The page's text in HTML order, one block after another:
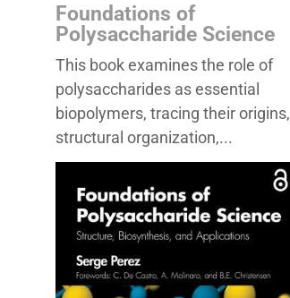
Foundations of
Polysaccharide Science
This book examines the role of
polysaccharides as essential
biopolymers, tracing their origins,
structural organization,...